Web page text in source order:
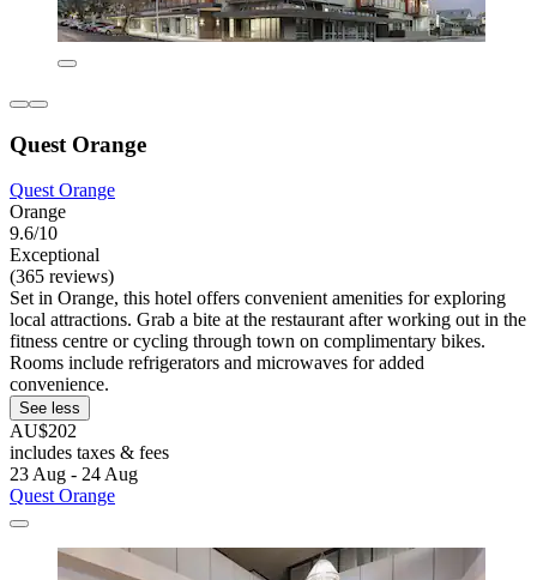
Quest Orange
Quest Orange
Orange
9.6/10
Exceptional
(365 reviews)
Set in Orange, this hotel offers convenient amenities for exploring
local attractions. Grab a bite at the restaurant after working out in the
fitness centre or cycling through town on complimentary bikes.
Rooms include refrigerators and microwaves for added
convenience.
See less
AU$202
includes taxes & fees
23 Aug - 24 Aug
Quest Orange